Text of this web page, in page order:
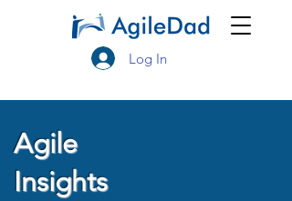
Log In
Agile
Insights